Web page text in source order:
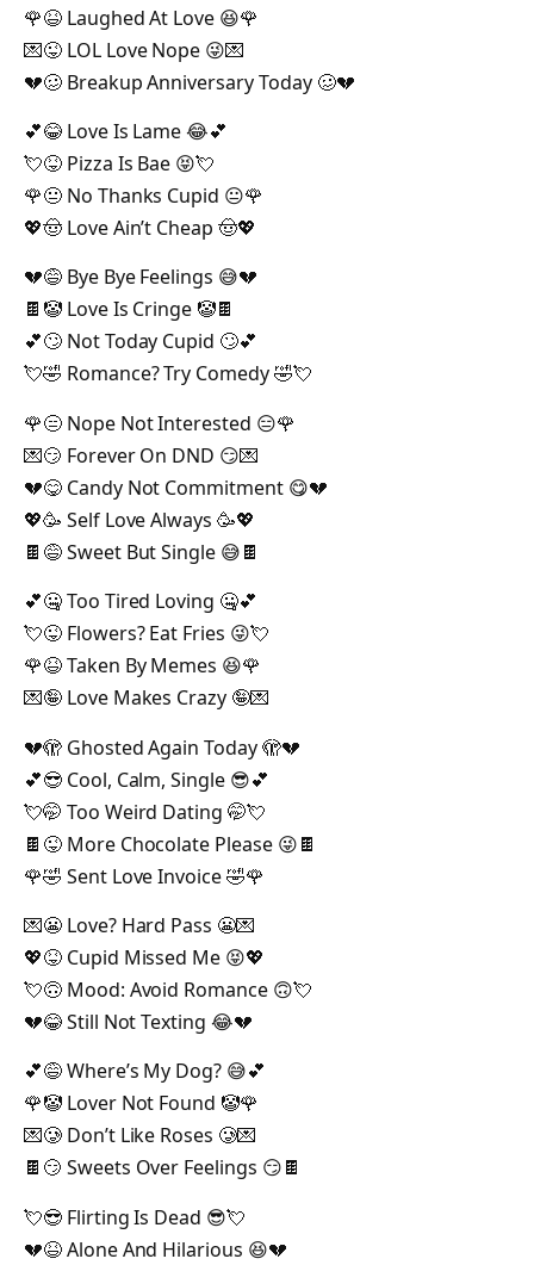
🌹😆 Laughed At Love 😆🌹
💌😜 LOL Love Nope 😜💌
💔🥴 Breakup Anniversary Today 🥴💔
💕😂 Love Is Lame 😂💕
💘😝 Pizza Is Bae 😝💘
🌹😐 No Thanks Cupid 😐🌹
💖🤠 Love Ain’t Cheap 🤠💖
💔😅 Bye Bye Feelings 😅💔
🍫🤡 Love Is Cringe 🤡🍫
💕🙄 Not Today Cupid 🙄💕
💘🤣 Romance? Try Comedy 🤣💘
🌹😑 Nope Not Interested 😑🌹
💌😏 Forever On DND 😏💌
💔😋 Candy Not Commitment 😋💔
💖🥳 Self Love Always 🥳💖
🍫😅 Sweet But Single 😅🍫
💕🤐 Too Tired Loving 🤐💕
💘😜 Flowers? Eat Fries 😜💘
🌹😆 Taken By Memes 😆🌹
💌🤪 Love Makes Crazy 🤪💌
💔🫣 Ghosted Again Today 🫣💔
💕😎 Cool, Calm, Single 😎💕
💘🤭 Too Weird Dating 🤭💘
🍫😜 More Chocolate Please 😜🍫
🌹🤣 Sent Love Invoice 🤣🌹
💌😬 Love? Hard Pass 😬💌
💖😝 Cupid Missed Me 😝💖
💘🙃 Mood: Avoid Romance 🙃💘
💔😂 Still Not Texting 😂💔
💕😅 Where’s My Dog? 😅💕
🌹🤡 Lover Not Found 🤡🌹
💌🥲 Don’t Like Roses 🥲💌
🍫😏 Sweets Over Feelings 😏🍫
💘😎 Flirting Is Dead 😎💘
💔😆 Alone And Hilarious 😆💔